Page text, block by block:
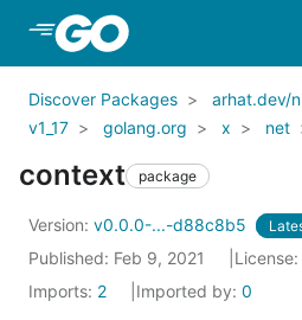
Skip to Main Content
Discover Packages arhat.dev/
v1_17
golang.org x net
context package
Version: v0.0.0-...-d88c8b5
Published: Feb 9, 2021 License:
Imports: 2 Imported by: 0